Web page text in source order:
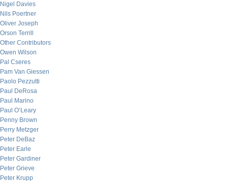
Nigel Davies
Nils Poertner
Oliver Joseph
Orson Terrill
Other Contributors
Owen Wilson
Pal Cseres
Pam Van Giessen
Paolo Pezzutti
Paul DeRosa
Paul Marino
Paul O’Leary
Penny Brown
Perry Metzger
Peter DeBaz
Peter Earle
Peter Gardiner
Peter Grieve
Peter Krupp